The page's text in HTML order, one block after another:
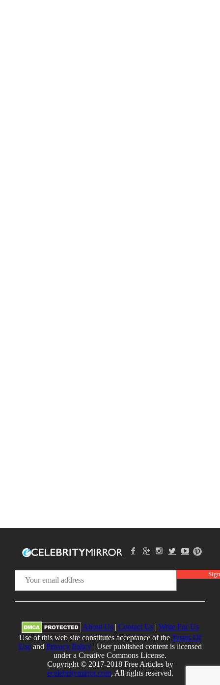
About Us| Contact Us| Write For Us
Use of this web site constitutes acceptance of the Terms Of
Useand Privacy Policy| User published content is licensed
under a Creative Commons License.
Copyright © 2017-2018 Free Articles by
ecelebritymirror.com, All rights reserved.